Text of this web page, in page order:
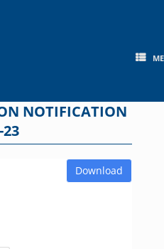
NOTIFICATION
23
Download